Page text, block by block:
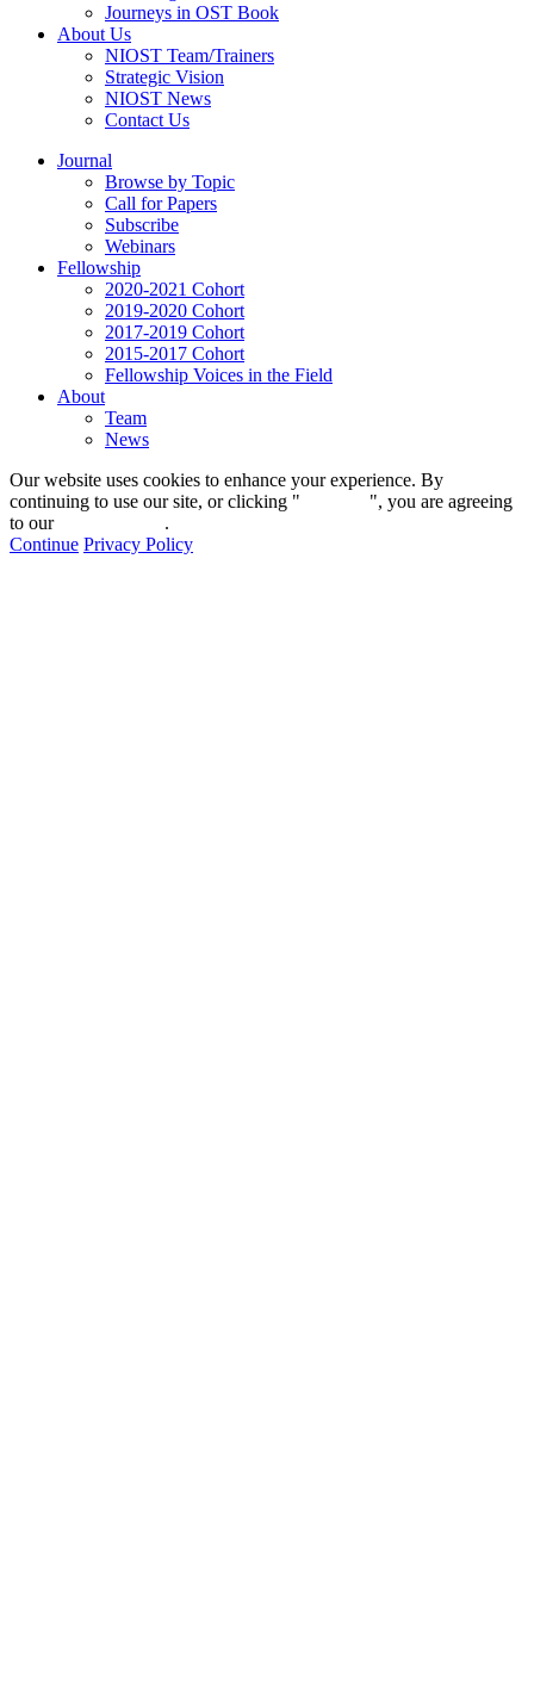
Journeys in OST Book
About Us
NIOST Team/Trainers
Strategic Vision
NIOST News
Contact Us
Journal
Browse by Topic
Call for Papers
Subscribe
Webinars
Fellowship
2020-2021 Cohort
2019-2020 Cohort
2017-2019 Cohort
2015-2017 Cohort
Fellowship Voices in the Field
About
Team
News
Our website uses cookies to enhance your experience. By
continuing to use our site, or clicking "
", you are agreeing
to our
.
Continue Privacy Policy